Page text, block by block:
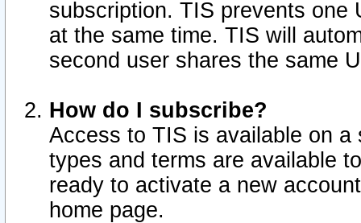
subscription. TIS prevents one
at the same time. TIS will
second user shares the same
How do I subscribe?
Access to TIS is available on
types and terms are available
ready to activate a new
home page.